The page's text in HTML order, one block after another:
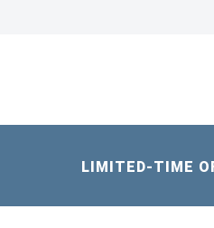
LIMITED-TIME